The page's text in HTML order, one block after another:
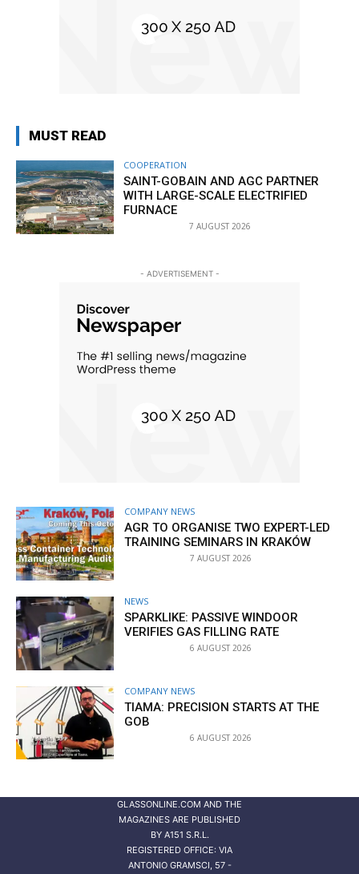
MUST READ
COOPERATION
SAINT-GOBAIN AND AGC PARTNER
WITH LARGE-SCALE ELECTRIFIED
FURNACE
7 AUGUST 2026
- ADVERTISEMENT -
COMPANY NEWS
AGR TO ORGANISE TWO EXPERT-LED
TRAINING SEMINARS IN KRAKÓW
7 AUGUST 2026
NEWS
SPARKLIKE: PASSIVE WINDOOR
VERIFIES GAS FILLING RATE
6 AUGUST 2026
COMPANY NEWS
TIAMA: PRECISION STARTS AT THE
GOB
6 AUGUST 2026
GLASSONLINE.COM AND THE
MAGAZINES ARE PUBLISHED
BY A151 S.R.L.
REGISTERED OFFICE: VIA
ANTONIO GRAMSCI, 57 -